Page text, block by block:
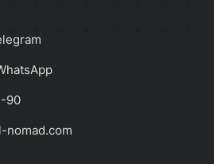
90
nomad.com